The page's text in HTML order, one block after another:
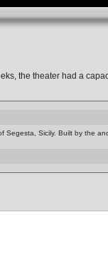
the theater had a
Segesta, Sicily. Built by the